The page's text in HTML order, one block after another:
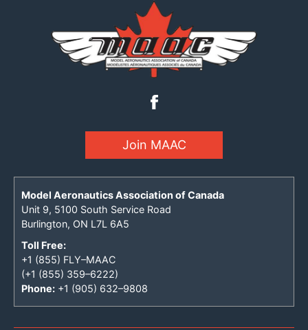
Join MAAC
Model Aeronautics Association of Canada
Unit 9, 5100 South Service Road
Burlington, ON L7L 6A5
Toll Free:
+1 (855) FLY–MAAC
(+1 (855) 359–6222)
Phone: +1 (905) 632–9808